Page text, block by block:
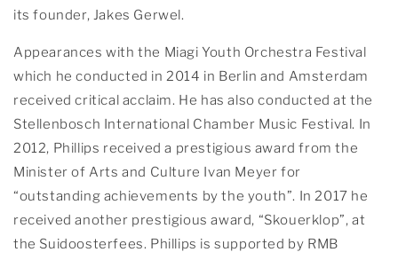
its founder, Jakes Gerwel.
Appearances with the Miagi Youth Orchestra Festival
which he conducted in 2014 in Berlin and Amsterdam
received critical acclaim. He has also conducted at the
Stellenbosch International Chamber Music Festival. In
2012, Phillips received a prestigious award from the
Minister of Arts and Culture Ivan Meyer for
“outstanding achievements by the youth”. In 2017 he
received another prestigious award, “Skouerklop”, at
the Suidoosterfees. Phillips is supported by RMB